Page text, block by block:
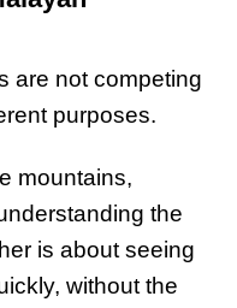
are not competing
purposes.
mountains,
the
is about seeing
without the